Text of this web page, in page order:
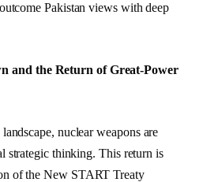
Pakistan views with deep
and the Return of Great-Power
nuclear weapons are
strategic thinking. This return is
of the New START Treaty